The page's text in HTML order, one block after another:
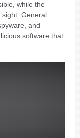
while the
sight. General
and
software that